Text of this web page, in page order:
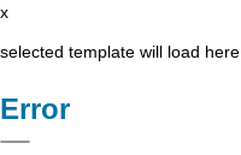
x
selected template will load here
Error